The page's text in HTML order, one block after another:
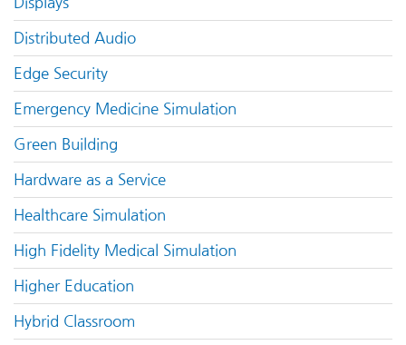
Displays
Distributed Audio
Edge Security
Emergency Medicine Simulation
Green Building
Hardware as a Service
Healthcare Simulation
High Fidelity Medical Simulation
Higher Education
Hybrid Classroom